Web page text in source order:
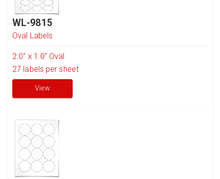
WL-9815
Oval Labels
2.0" x 1.0" Oval
27 labels per sheet
View